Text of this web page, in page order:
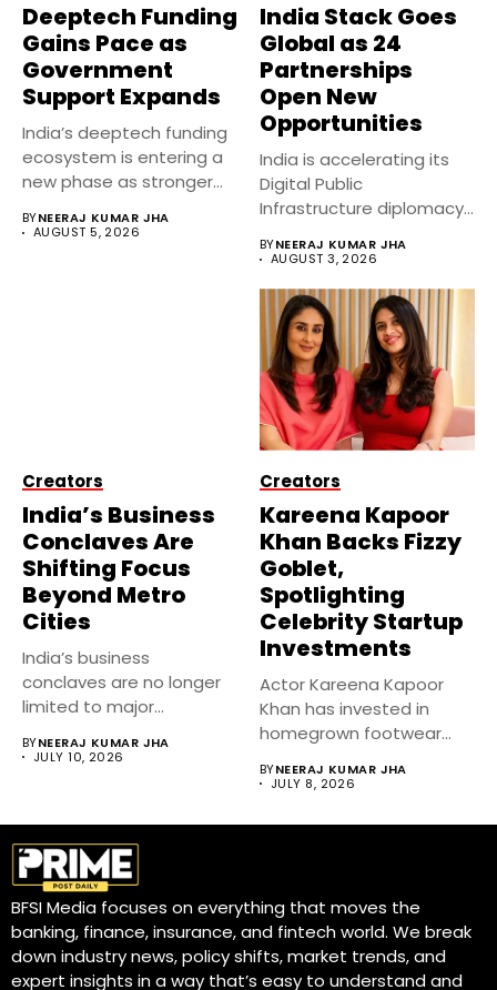
Deeptech Funding
Gains Pace as
Government
Support Expands
India’s deeptech funding
ecosystem is entering a
new phase as stronger
BYNEERAJ KUMAR JHA
AUGUST 5, 2026
India Stack Goes
Global as 24
Partnerships
Open New
Opportunities
India is accelerating its
Digital Public
Infrastructure diplomacy
BYNEERAJ KUMAR JHA
AUGUST 3, 2026
Creators
India’s Business
Conclaves Are
Shifting Focus
Beyond Metro
Cities
India’s business
conclaves are no longer
limited to major
Industry...
BYNEERAJ KUMAR JHA
JULY 10, 2026
Creators
Kareena Kapoor
Khan Backs Fizzy
Goblet,
Spotlighting
Celebrity Startup
Investments
Actor Kareena Kapoor
Khan has invested in
homegrown footwear
BYNEERAJ KUMAR JHA
JULY 8, 2026
BFSI Media focuses on everything that moves the
banking, finance, insurance, and fintech world. We break
down industry news, policy shifts, market trends, and
expert insights in a way that’s easy to understand and